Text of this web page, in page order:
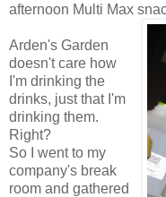
afternoon Multi Max
Arden's Garden
doesn't care how
I'm drinking the
drinks, just that I'm
drinking them.
Right?
So I went to my
company's break
room and gathered